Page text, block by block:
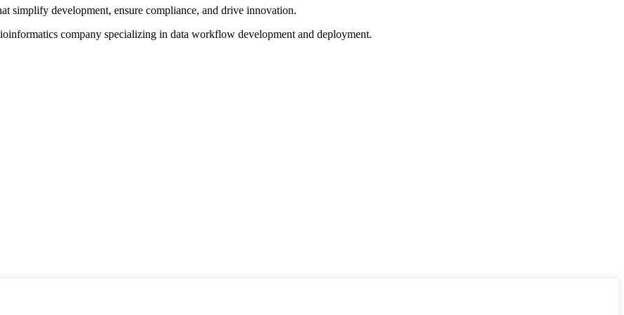
simplify development, ensure compliance, and drive innovation.
company specializing in data workflow development and deployment.